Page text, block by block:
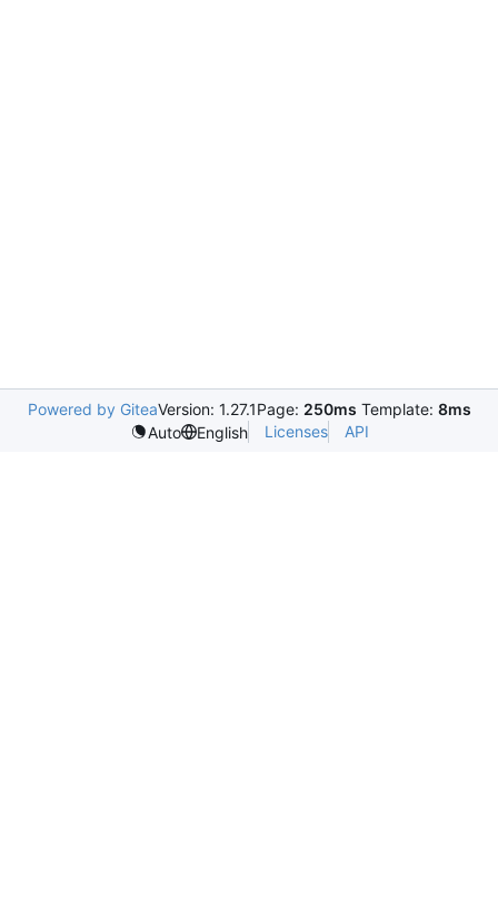
Powered by GiteaVersion: 1.27.1Page: 250ms Template: 8ms
Auto
English Licenses API